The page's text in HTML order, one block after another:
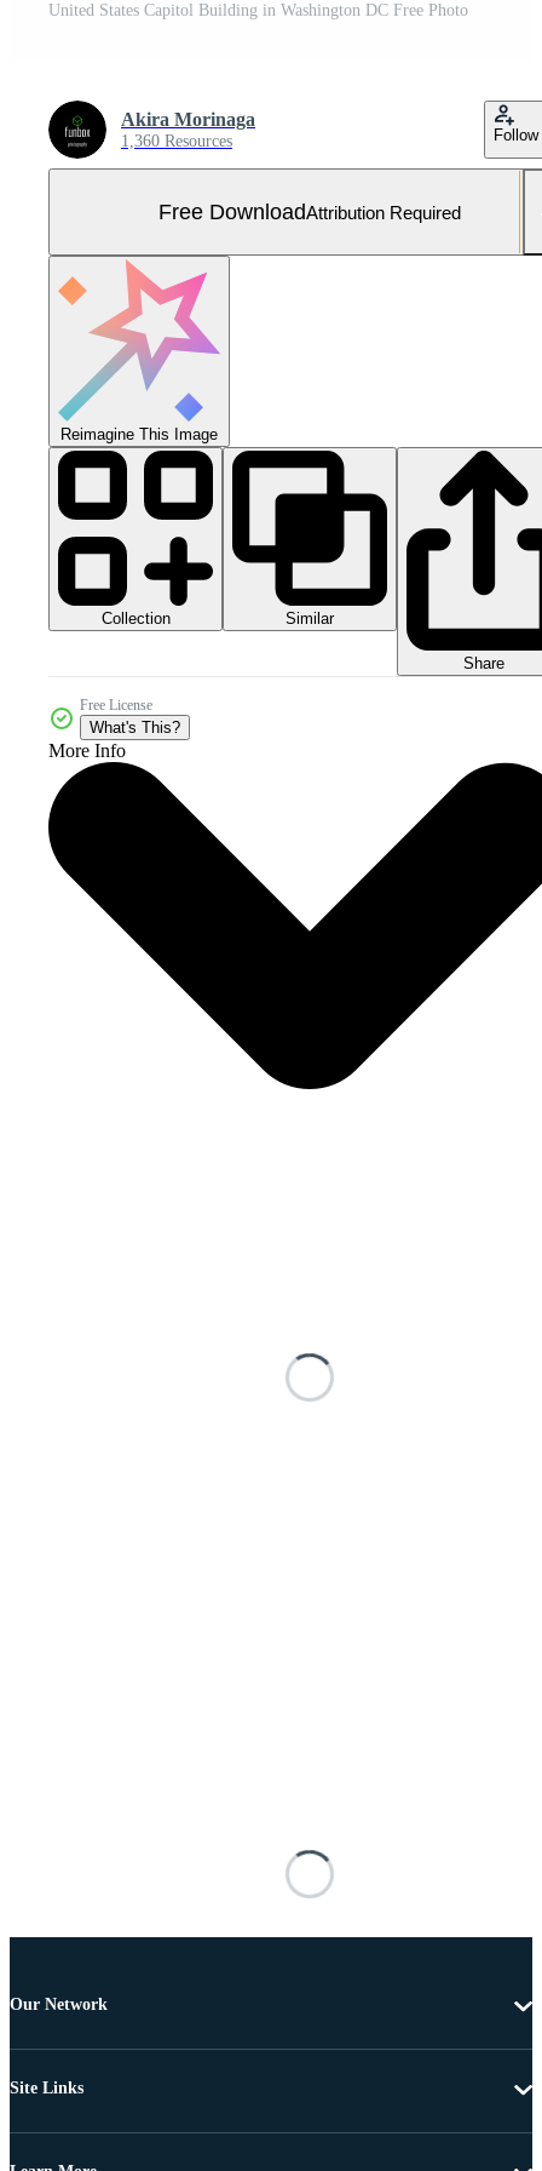
United States Capitol Building in Washington DC Free Photo
Akira Morinaga
1,360 Resources Follow
Free DownloadAttribution Required
Reimagine This Image
Collection Similar
Share
Free License
What's This?
More Info
Our Network
Site Links